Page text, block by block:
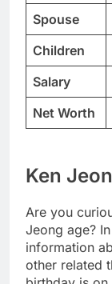
Spouse
Children
Salary
Net Worth
Ken
Are you
Jeong age?
information
other related